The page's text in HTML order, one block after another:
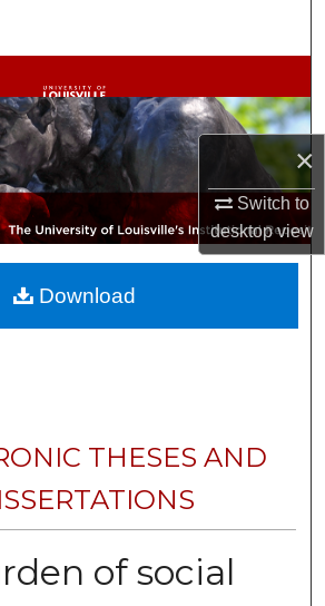
×
Switch to
desktopview
Collections
My Account
About
Commons Network™
THESES AND
of social
Download